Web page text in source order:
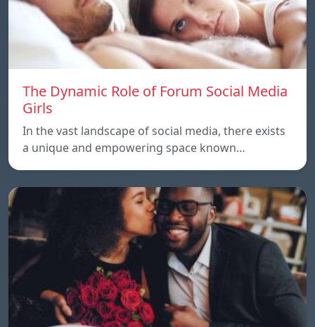
The Dynamic Role of Forum Social Media
Girls
In the vast landscape of social media, there exists
a unique and empowering space known…